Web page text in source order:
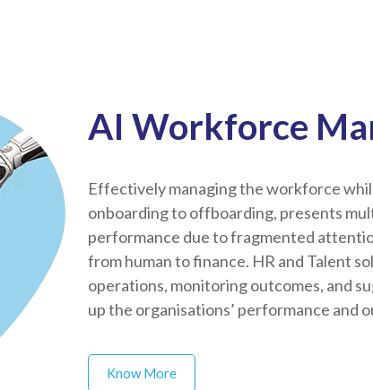
AI Workforce
Effectively managing the workforce
onboarding to offboarding, presents
performance due to fragmented
from human to finance. HR and Talent
operations, monitoring outcomes, and
up the organisations’ performance and
Know More